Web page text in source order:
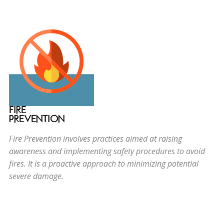
FIRE
PREVENTION
Fire Prevention involves practices aimed at raising
awareness and implementing safety procedures to avoid
fires. It is a proactive approach to minimizing potential
severe damage.